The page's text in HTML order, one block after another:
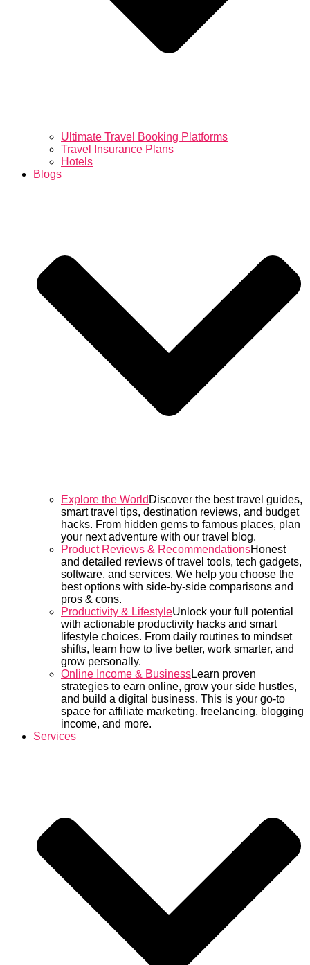
Ultimate Travel Booking Platforms
Travel Insurance Plans
Hotels
Blogs
Explore the World Discover the best travel guides,
smart travel tips, destination reviews, and budget
hacks. From hidden gems to famous places, plan
your next adventure with our travel blog.
Product Reviews & RecommendationsHonest
and detailed reviews of travel tools, tech gadgets,
software, and services. We help you choose the
best options with side-by-side comparisons and
pros & cons.
Productivity & LifestyleUnlock your full potential
with actionable productivity hacks and smart
lifestyle choices. From daily routines to mindset
shifts, learn how to live better, work smarter, and
grow personally.
Online Income & BusinessLearn proven
strategies to earn online, grow your side hustles,
and build a digital business. This is your go-to
space for affiliate marketing, freelancing, blogging
income, and more.
Services